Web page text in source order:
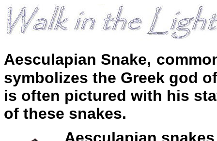
Aesculapian Snake,
symbolizes the Greek god
is often pictured with his
of these snakes.